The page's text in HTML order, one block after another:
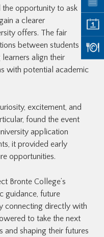
the opportunity to ask
a clearer
offers. The fair
between students and
align their
with potential academic
excitement, and
found the event
application
it provided early
opportunities.
Bronte College’s
guidance, future
connecting directly with
to take the next
and shaping their futures